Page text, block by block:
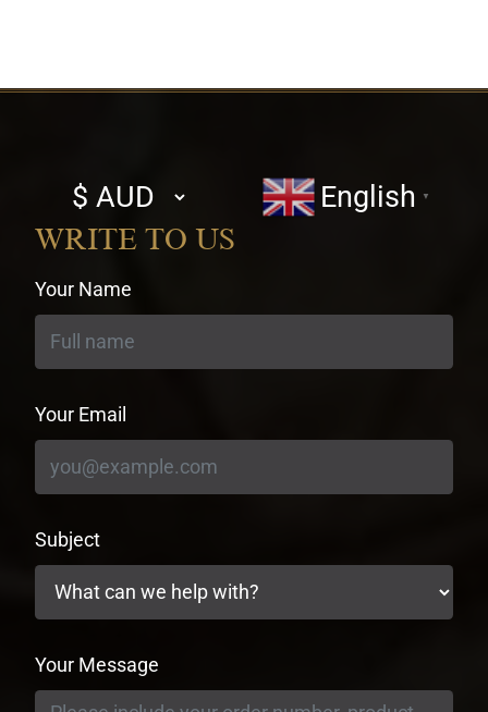
Select
currency
English ▼
WRITE TO US
Your Name
Your Email
Subject
Your Message